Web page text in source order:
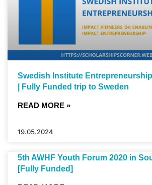
Swedish Institute
| Fully Funded trip to Sweden
READ MORE »
19.05.2024
5th AWHF Youth Forum 2020 in
[Fully Funded]